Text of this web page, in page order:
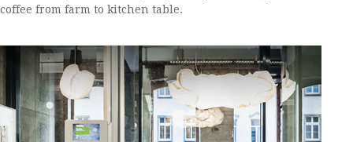
coffee from farm to kitchen table.